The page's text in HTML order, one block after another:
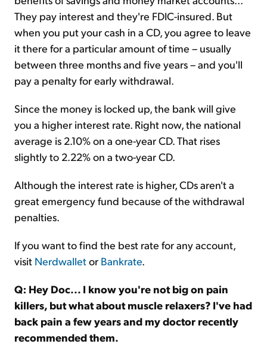
They pay interest and they're FDIC-insured. But
when you put your cash in a CD, you agree to leave
it there for a particular amount of time – usually
between three months and five years – and you'll
pay a penalty for early withdrawal.
Since the money is locked up, the bank will give
you a higher interest rate. Right now, the national
average is 2.10% on a one-year CD. That rises
slightly to 2.22% on a two-year CD.
Although the interest rate is higher, CDs aren't a
great emergency fund because of the withdrawal
penalties.
If you want to find the best rate for any account,
visit Nerdwalletor Bankrate.
Q: Hey Doc... I know you're not big on pain
killers, but what about muscle relaxers? I've had
back pain a few years and my doctor recently
recommended them.